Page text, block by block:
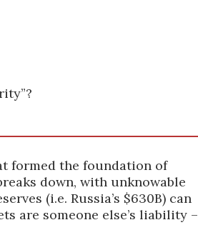
formed the foundation of
down, with unknowable
(i.e. Russia’s $630B) can
are someone else’s liability –